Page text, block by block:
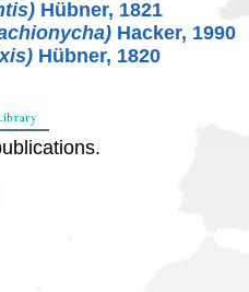
Hübner, 1821
Hacker, 1990
Hübner, 1820